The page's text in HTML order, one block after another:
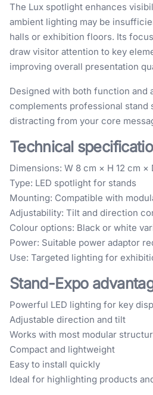
The Lux spotlight enhances
ambient lighting may be
halls or exhibition floors. Its
draw visitor attention to key
improving overall presentation
Designed with both function and
complements professional stand
distracting from your core
Technical
Dimensions: W 8 cm × H 12 cm ×
Type: LED spotlight for stands
Mounting: Compatible with
Adjustability: Tilt and direction
Colour options: Black or white
Power: Suitable power adaptor
Use: Targeted lighting for
Stand-Expo
Powerful LED lighting for key
Adjustable direction and tilt
Works with most modular
Compact and lightweight
Easy to install quickly
Ideal for highlighting products